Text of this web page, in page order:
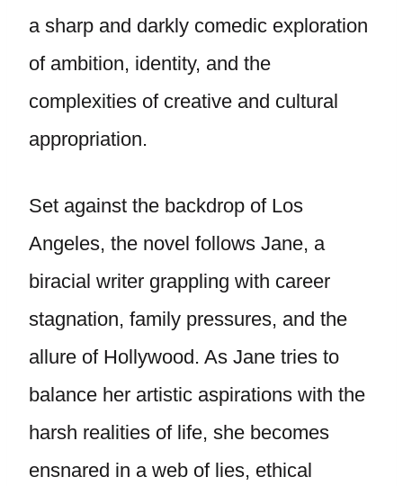
a sharp and darkly comedic exploration
of ambition, identity, and the
complexities of creative and cultural
appropriation.
Set against the backdrop of Los
Angeles, the novel follows Jane, a
biracial writer grappling with career
stagnation, family pressures, and the
allure of Hollywood. As Jane tries to
balance her artistic aspirations with the
harsh realities of life, she becomes
ensnared in a web of lies, ethical